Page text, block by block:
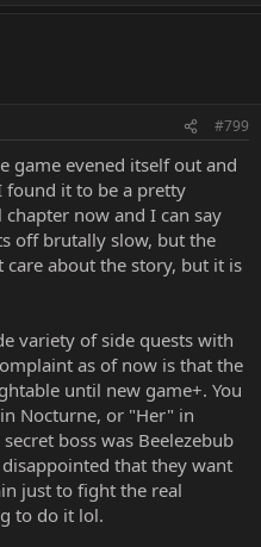
#799
game evened itself out and
found it to be a pretty
now and I can say
off brutally slow, but the
care about the story, but it is
variety of side quests with
as of now is that the
until new game+. You
Nocturne, or "Her" in
boss was Beelezebub
that they want
just to fight the real
to do it lol.